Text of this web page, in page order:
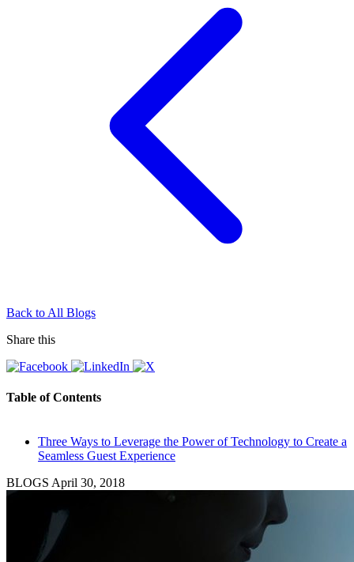
Back to All Blogs
Share this
Table of Contents
Three Ways to Leverage the Power of Technology to Create a
Seamless Guest Experience
BLOGS April 30, 2018